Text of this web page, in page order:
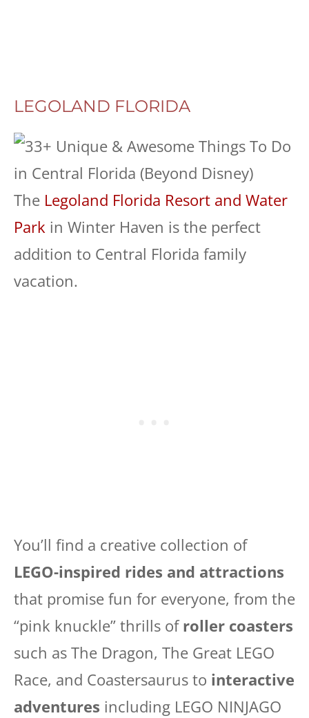
LEGOLAND FLORIDA
The Legoland Florida Resort and Water
Park in Winter Haven is the perfect
addition to Central Florida family
vacation.
You’ll find a creative collection of
LEGO-inspired rides and attractions
that promise fun for everyone, from the
“pink knuckle” thrills ofroller coasters
such as The Dragon, The Great LEGO
Race, and Coastersaurus to interactive
adventures including LEGO NINJAGO